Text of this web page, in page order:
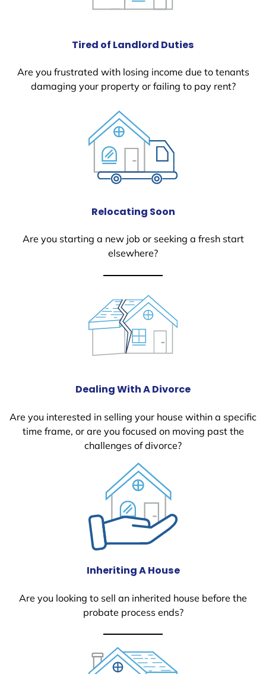
Tired of Landlord Duties
Are you frustrated with losing income due to tenants
damaging your property or failing to pay rent?
Relocating Soon
Are you starting a new job or seeking a fresh start
elsewhere?
Dealing With A Divorce
Are you interested in selling your house within a specific
time frame, or are you focused on moving past the
challenges of divorce?
Inheriting A House
Are you looking to sell an inherited house before the
probate process ends?